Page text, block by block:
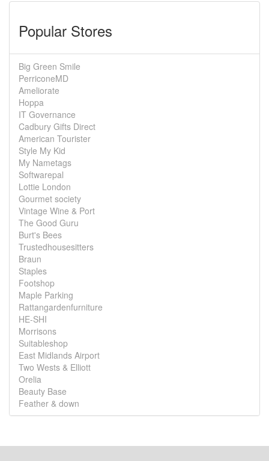
Popular Stores
Big Green Smile
PerriconeMD
Ameliorate
Hoppa
IT Governance
Cadbury Gifts Direct
American Tourister
Style My Kid
My Nametags
Softwarepal
Lottie London
Gourmet society
Vintage Wine & Port
The Good Guru
Burt's Bees
Trustedhousesitters
Braun
Staples
Footshop
Maple Parking
Rattangardenfurniture
HE-SHI
Morrisons
Suitableshop
East Midlands Airport
Two Wests & Elliott
Orelia
Beauty Base
Feather & down